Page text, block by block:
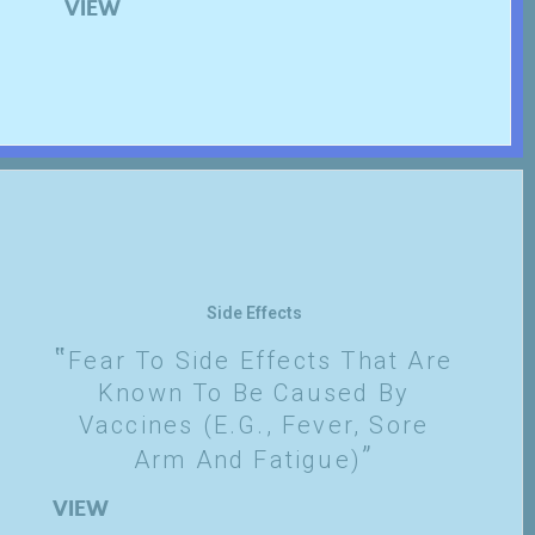
VIEW
Side Effects
Fear To Side Effects That Are
Known To Be Caused By
Vaccines (e.g., Fever, Sore
Arm And Fatigue)
VIEW